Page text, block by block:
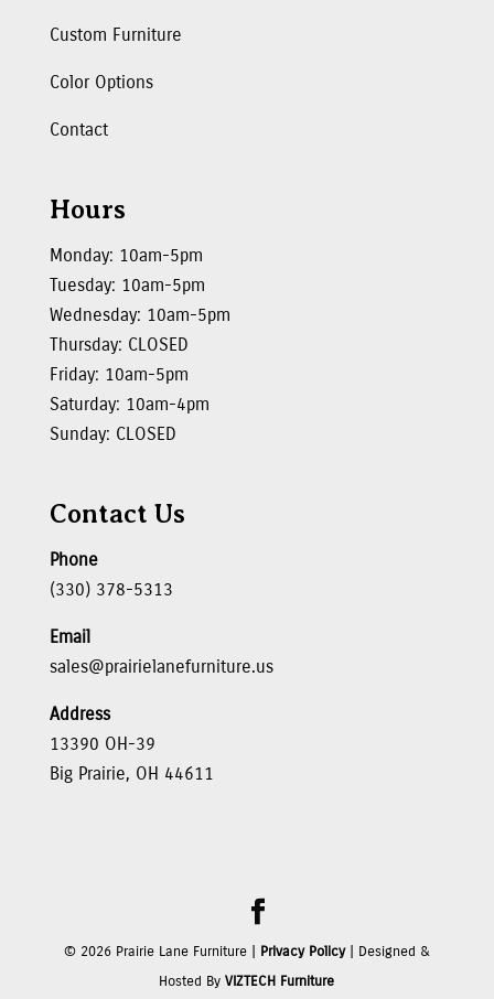
Custom Furniture
Color Options
Contact
Hours
Monday: 10am-5pm
Tuesday: 10am-5pm
Wednesday: 10am-5pm
Thursday: CLOSED
Friday: 10am-5pm
Saturday: 10am-4pm
Sunday: CLOSED
Contact Us
Phone
(330) 378-5313
Email
sales@prairielanefurniture.us
Address
13390 OH-39
Big Prairie, OH 44611
© 2026Prairie Lane Furniture | Privacy Policy| Designed &
Hosted ByVIZTECH Furniture